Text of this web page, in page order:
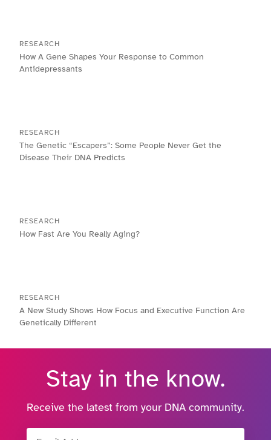
RESEARCH
How A Gene Shapes Your Response to Common
Antidepressants
RESEARCH
The Genetic “Escapers”: Some People Never Get the
Disease Their DNA Predicts
RESEARCH
How Fast Are You Really Aging?
RESEARCH
A New Study Shows How Focus and Executive Function Are
Genetically Different
Stay in the know.
Receive the latest from your DNA community.